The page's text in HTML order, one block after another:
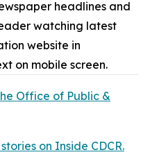
Office of Public &
on Inside CDCR.